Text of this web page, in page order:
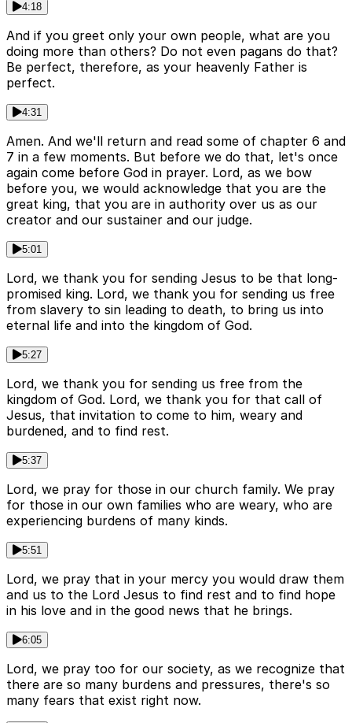
4:18
And if you greet only your own people, what are you
doing more than others? Do not even pagans do that?
Be perfect, therefore, as your heavenly Father is
perfect.
4:31
Amen. And we'll return and read some of chapter 6 and
7 in a few moments. But before we do that, let's once
again come before God in prayer. Lord, as we bow
before you, we would acknowledge that you are the
great king, that you are in authority over us as our
creator and our sustainer and our judge.
5:01
Lord, we thank you for sending Jesus to be that long-
promised king. Lord, we thank you for sending us free
from slavery to sin leading to death, to bring us into
eternal life and into the kingdom of God.
5:27
Lord, we thank you for sending us free from the
kingdom of God. Lord, we thank you for that call of
Jesus, that invitation to come to him, weary and
burdened, and to find rest.
5:37
Lord, we pray for those in our church family. We pray
for those in our own families who are weary, who are
experiencing burdens of many kinds.
5:51
Lord, we pray that in your mercy you would draw them
and us to the Lord Jesus to find rest and to find hope
in his love and in the good news that he brings.
6:05
Lord, we pray too for our society, as we recognize that
there are so many burdens and pressures, there's so
many fears that exist right now.